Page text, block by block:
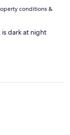
conditions &
is dark at night